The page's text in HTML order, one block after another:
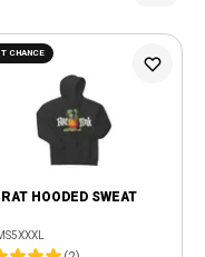
CHANCE
RAT HOODED SWEAT